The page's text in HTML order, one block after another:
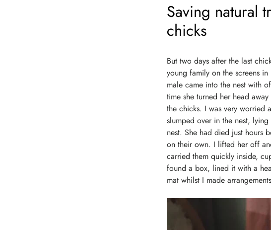
Saving natural
chicks
But two days after the last
young family on the screens
male came into the nest with
time she turned her head
the chicks. I was very worried
slumped over in the nest,
nest. She had died just hours
on their own. I lifted her off
carried them quickly inside,
found a box, lined it with a
mat whilst I made